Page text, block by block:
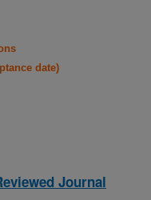
date)
Journal